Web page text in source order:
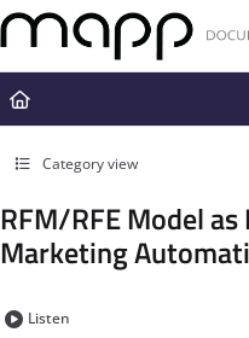
Documentation Index
Fetch the complete
Use this file to discover all
Category view
RFM/RFE Model
Marketing
Listen